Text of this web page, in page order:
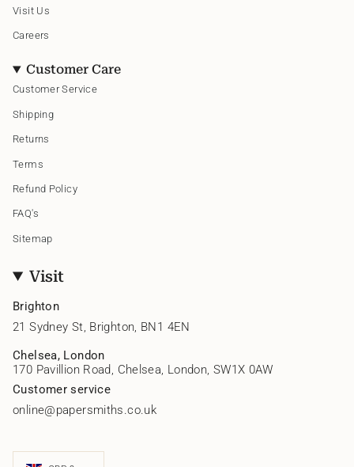
Visit Us
Careers
Customer Care
Customer Service
Shipping
Returns
Terms
Refund Policy
FAQ's
Sitemap
Visit
Brighton
21 Sydney St, Brighton, BN1 4EN
Chelsea, London
170 Pavillion Road, Chelsea, London, SW1X 0AW
Customer service
online@papersmiths.co.uk
Currency